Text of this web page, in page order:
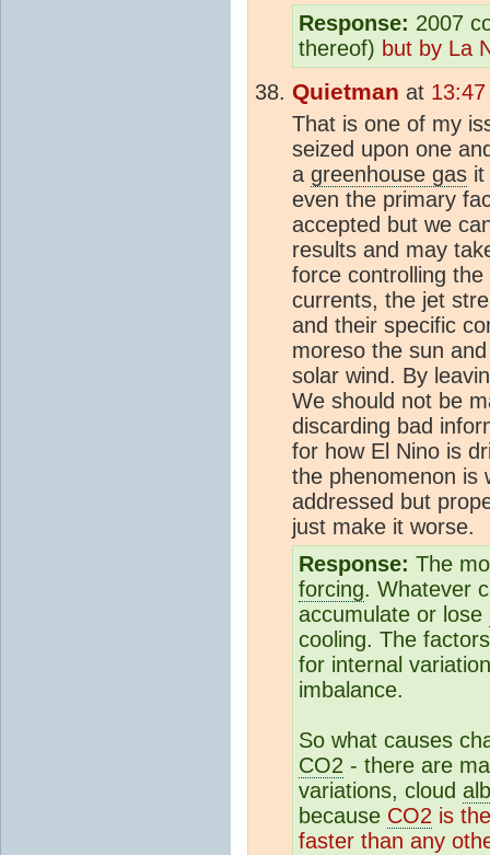
Response: 2007
thereof) but by La
Quietman at
That is one of my
seized upon one
a greenhouse gas it
even the primary
accepted but we
results and may
force controlling the
currents, the jet
and their specific
moreso the sun
solar wind. By
We should not be
discarding bad
for how El Nino is
the phenomenon is
addressed but
just make it worse.
Response: The
forcing. Whatever
accumulate or lose
cooling. The
for internal
imbalance.
So what causes
CO2 - there are
variations, cloud
because CO2 is
faster than any